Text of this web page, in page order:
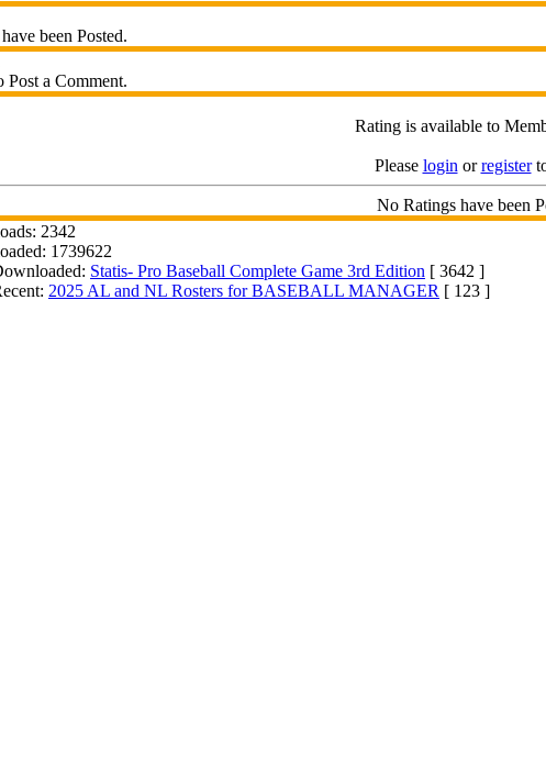
been Posted.
Post a Comment.
Rating is available to
Please login orregister
No Ratings have been
2342
1739622
Statis- Pro Baseball Complete Game 3rd Edition [ 3642 ]
2025 AL and NL Rosters for BASEBALL MANAGER [ 123 ]